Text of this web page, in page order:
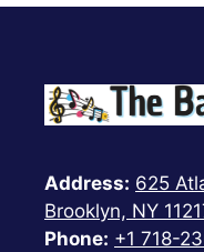
Address: 625
Brooklyn, NY
Phone: +1 718-